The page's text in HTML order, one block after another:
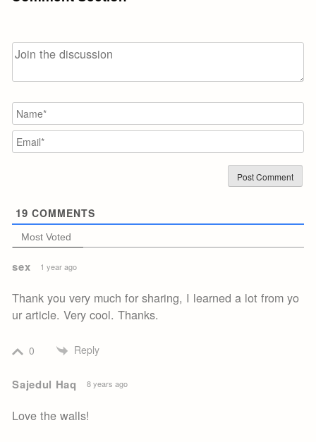
19 COMMENTS
Most Voted
sex 1 year ago
Thank you very much for sharing, I learned a lot from yo
ur article. Very cool. Thanks.
0 Reply
Sajedul Haq 8 years ago
Love the walls!